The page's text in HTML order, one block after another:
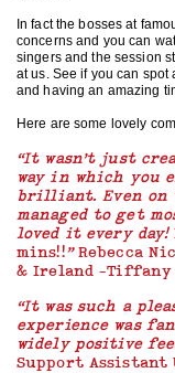
In fact the bosses at
concerns and you can
singers and the session
at us. See if you can spot
and having an amazing
Here are some lovely
“It wasn’t just
way in which you
brilliant. Even on
managed to get
loved it every day!
mins!!”Rebecca
& Ireland -Tiffany
“It was such a
experience was
widely positive
Support Assistant